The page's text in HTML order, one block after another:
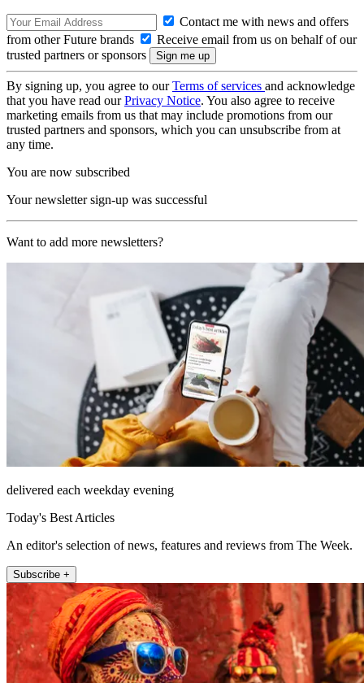
Contact me with news and offers
from other Future brands
Receive email from us on behalf of our
trusted partners or sponsors
By signing up, you agree to ourTerms of services and acknowledge
that you have read ourPrivacy Notice. You also agree to receive
marketing emails from us that may include promotions from our
trusted partners and sponsors, which you can unsubscribe from at
any time.
You are now subscribed
Your newsletter sign-up was successful
Want to add more newsletters?
delivered each weekday evening
Today's Best Articles
An editor's selection of news, features and reviews from The Week.
Subscribe +